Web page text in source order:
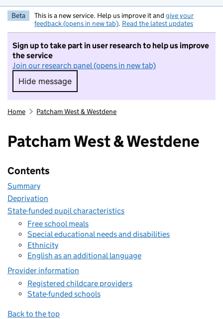
Beta This is a new service. Help us improve it and give your
feedback (opens in new tab). Read the latest updates
Sign up to take part in user research to help us improve
the service
Join our research panel (opens in new tab)
Hide message
Hide message. I do not want to take part in
Home Patcham West & Westdene
Patcham West & Westdene
Contents
Summary
Deprivation
State-funded pupil characteristics
Free school meals
Special educational needs and disabilities
Ethnicity
English as an additional language
Provider information
Registered childcare providers
State-funded schools
Back to the top